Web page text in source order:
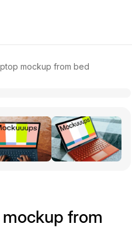
mockup from bed
from